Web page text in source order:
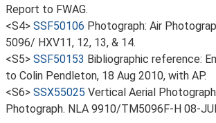
Report to FWAG.
<S4> SSF50106 Photograph: Air
5096/ HXV11, 12, 13, & 14.
<S5> SSF50153 Bibliographic reference:
to Colin Pendleton, 18 Aug 2010, with AP.
<S6> SSX55025 Vertical Aerial
Photograph. NLA 9910/TM5096F-H 08-